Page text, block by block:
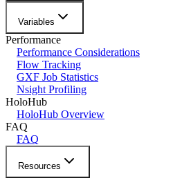
Variables
Performance
Performance Considerations
Flow Tracking
GXF Job Statistics
Nsight Profiling
HoloHub
HoloHub Overview
FAQ
FAQ
Resources